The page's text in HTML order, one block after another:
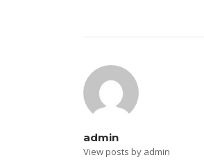
admin
View posts by admin